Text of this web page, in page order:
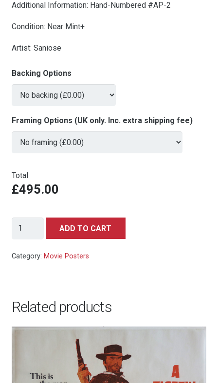
Additional Information: Hand-Numbered #AP-2
Condition: Near Mint+
Artist: Saniose
Backing Options
Framing Options (UK only. Inc. extra shipping fee)
Total
£495.00
Gremlins
Edition
Proof
ADD TO CART
Category: Movie Posters
Related products